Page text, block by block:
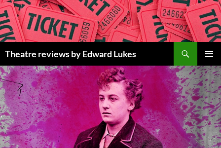
Skip
to
content
Theatre reviews by Edward Lukes
MENU